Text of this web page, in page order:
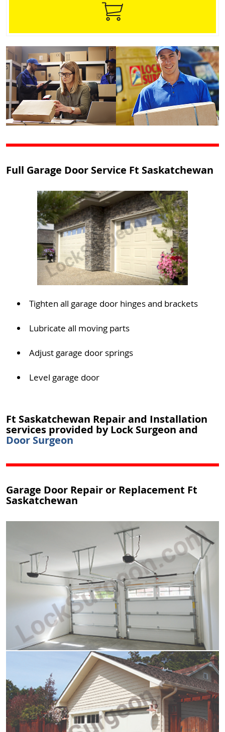
Full Garage Door Service Ft Saskatchewan
Tighten all garage door hinges and brackets
Lubricate all moving parts
Adjust garage door springs
Level garage door
Ft Saskatchewan Repair and Installation
services provided by Lock Surgeon and
Door Surgeon
Garage Door Repair or Replacement Ft
Saskatchewan